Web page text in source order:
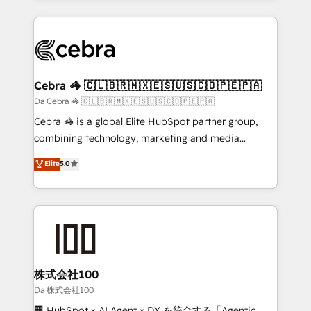
100+ seamless migrations from 15+ different CRMs
implementations, and 5,000+ pages ✨ CS: Clients
CS: 245% organic growth & +751% new visitors for a
full-funnel HubSpot project ✨ CS: 415% conversion
boost with a new HubSpot site Recognized leaders:
🏆 HubSpot Platform Migration Impact Award 🏆
Inbound Campaign of the Year 🏆 Gold AVA Digital
Award for Best Website 🌟 Accreditations: CRM
Cebra 🦓 🇨🇱🇧🇷🇲🇽🇪🇸🇺🇸🇨🇴🇵🇪🇵🇦
Da Cebra 🦓 🇨🇱🇧🇷🇲🇽🇪🇸🇺🇸🇨🇴🇵🇪🇵🇦
Cebra 🦓 is a global Elite HubSpot partner group,
combining technology, marketing and media
expertise across Latin America and Southern
Europe, with teams across 7 countries. Born in Chile,
we combine local insight with international reach to
help businesses grow through technology, creativity,
AI and strategy. For over 12 years, we’ve delivered
end solutions that integrate CRM, AI automation,
inbound and loop marketing, content, and digital
creativity. Our multicultural team works in Spanish,
Portuguese, and English to design scalable strategies
Elite5.0
株式会社100
Da 株式会社100